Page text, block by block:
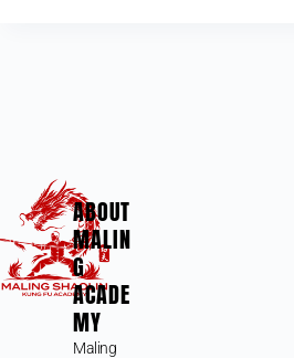
ABOUT
MALIN
G
ACADE
MY
Maling